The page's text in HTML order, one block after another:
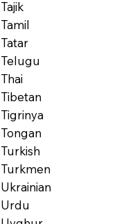
Tajik
Tamil
Tatar
Telugu
Thai
Tibetan
Tigrinya
Tongan
Turkish
Turkmen
Ukrainian
Urdu